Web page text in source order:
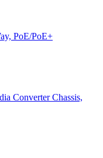
PoE/PoE+
Converter Chassis,